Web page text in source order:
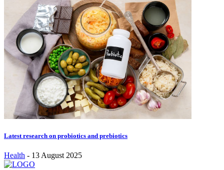
Latest research on probiotics and prebiotics
Health - 13 August 2025